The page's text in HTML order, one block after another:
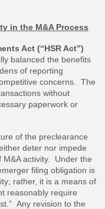
in the M&A Process
Act (“HSR Act”)
balanced the benefits
of reporting
concerns. The
without
paperwork or
of the preclearance
deter nor impede
activity. Under the
filing obligation is
rather, it is a means of
reasonably require
Any revision to the